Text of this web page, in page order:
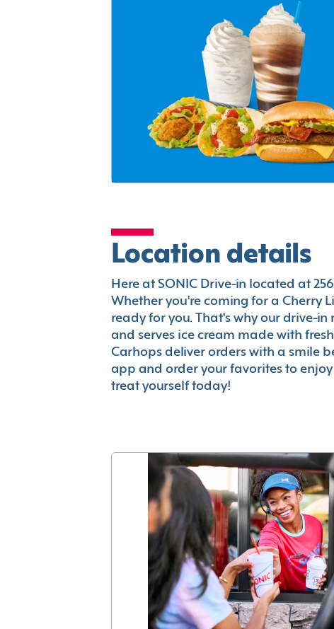
Location details
Here at SONIC Drive-in located at
Whether you're coming for a Cherry
ready for you. That's why our drive-
and serves ice cream made with
Carhops deliver orders with a smile
app and order your favorites to
treat yourself today!